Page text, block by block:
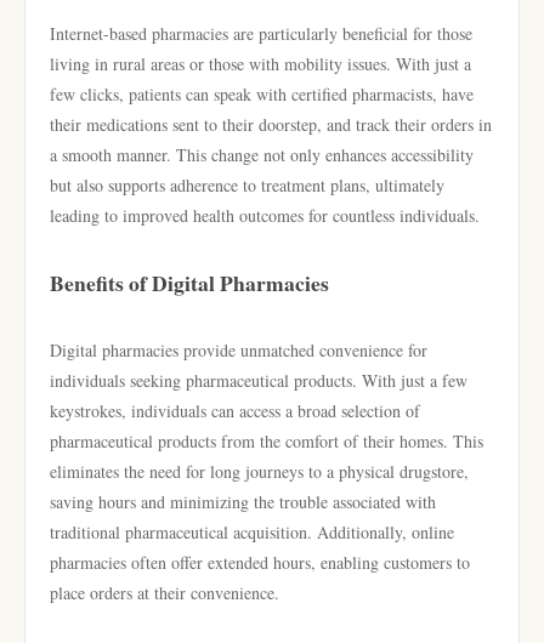
Internet-based pharmacies are particularly beneficial for those
living in rural areas or those with mobility issues. With just a
few clicks, patients can speak with certified pharmacists, have
their medications sent to their doorstep, and track their orders in
a smooth manner. This change not only enhances accessibility
but also supports adherence to treatment plans, ultimately
leading to improved health outcomes for countless individuals.
Benefits of Digital Pharmacies
Digital pharmacies provide unmatched convenience for
individuals seeking pharmaceutical products. With just a few
keystrokes, individuals can access a broad selection of
pharmaceutical products from the comfort of their homes. This
eliminates the need for long journeys to a physical drugstore,
saving hours and minimizing the trouble associated with
traditional pharmaceutical acquisition. Additionally, online
pharmacies often offer extended hours, enabling customers to
place orders at their convenience.